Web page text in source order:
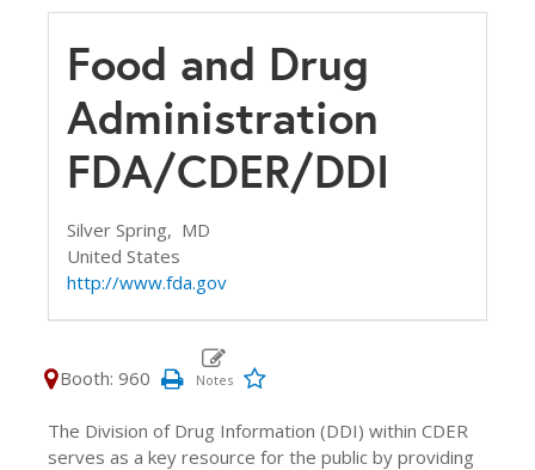
Food and Drug
Administration
FDA/CDER/DDI
Silver Spring, MD
United States
http://www.fda.gov
Booth: 960
The Division of Drug Information (DDI) within CDER
serves as a key resource for the public by providing